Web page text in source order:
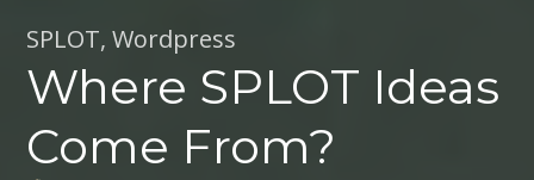
SPLOT,Wordpress
Where SPLOT Ideas
Come From?